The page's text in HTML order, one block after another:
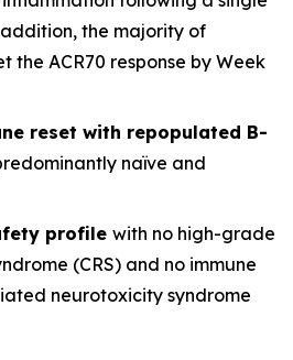
the majority of
the ACR70 response by Week
reset with repopulated B-
naïve and
profile with no high-grade
(CRS) and no immune
neurotoxicity syndrome